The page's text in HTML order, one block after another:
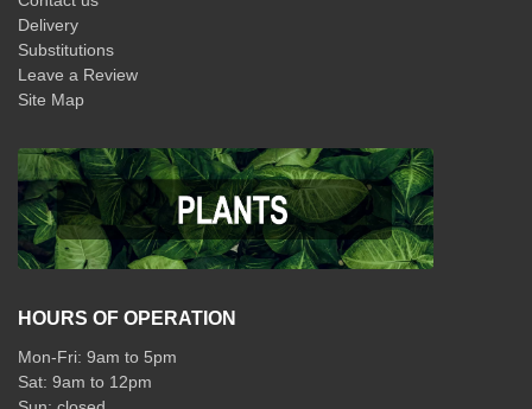
Delivery
Substitutions
Leave a Review
Site Map
HOURS OF OPERATION
Mon-Fri: 9am to 5pm
Sat: 9am to 12pm